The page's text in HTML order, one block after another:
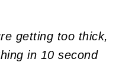
getting too thick,
in 10 second